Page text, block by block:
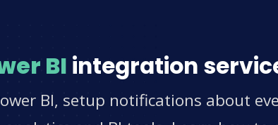
BI integration
BI, setup notifications about